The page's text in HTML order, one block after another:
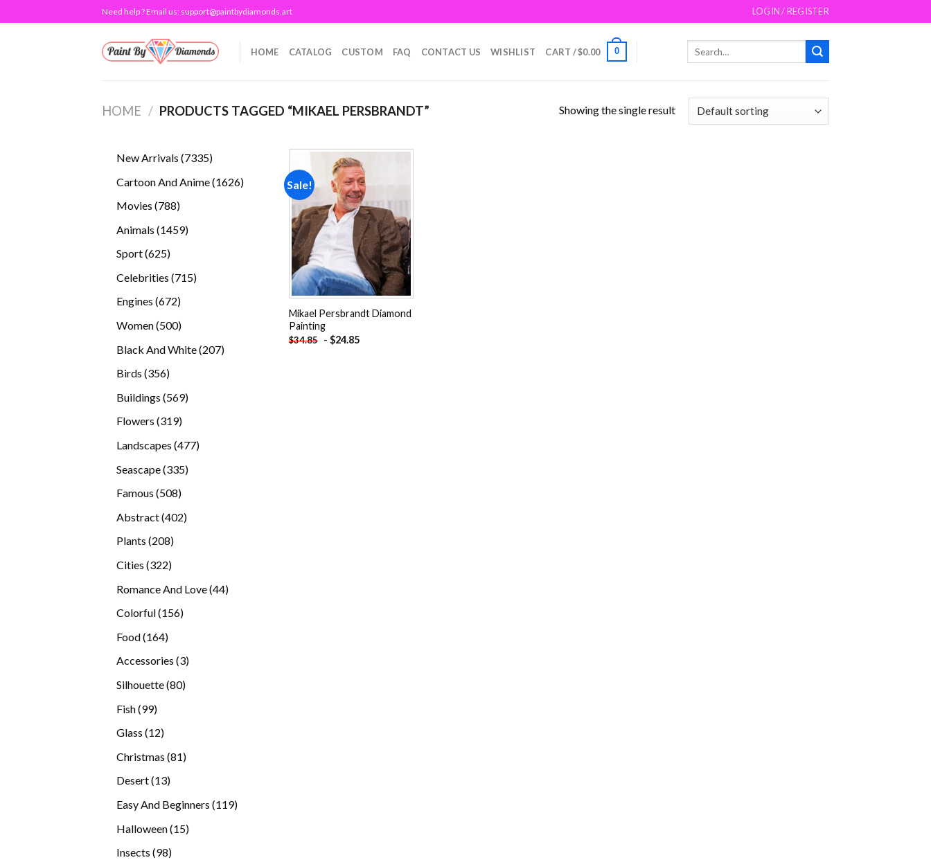
to
Need help ? Email us: support@paintbydiamonds.art LOGIN / REGISTER
HOME CATALOG CUSTOM FAQ CONTACT US WISHLIST CART /$0.00 0
HOME / PRODUCTS TAGGED “MIKAEL PERSBRANDT” Showing the single result
New Arrivals 73357335
Cartoon And Anime 16261626
Movies 788788
Animals 14591459
Sport 625625
Celebrities 715715
Engines 672672
Women 500500
Black And White 207207
Birds 356356
Buildings 569569
Flowers 319319
Landscapes 477477
Seascape 335335
Famous 508508
Abstract 402402
Plants 208208
Cities 322322
Romance And Love 4444
Colorful 156156
Food 164164
Accessories 33
Silhouette 8080
Fish 9999
Glass 1212
Christmas 8181
Desert 1313
Easy And Beginners 119119
Halloween 1515
Insects 9898
Sale!
Add to
wishlist
Mikael Persbrandt Diamond
Painting
$34.85 - $24.85